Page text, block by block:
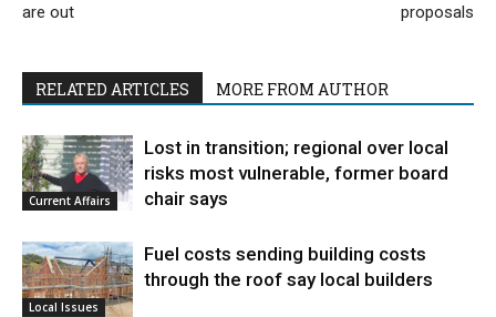
are out
proposals
RELATED ARTICLES MORE FROM AUTHOR
Current Affairs
Lost in transition; regional over local
risks most vulnerable, former board
chair says
Local Issues
Fuel costs sending building costs
through the roof say local builders